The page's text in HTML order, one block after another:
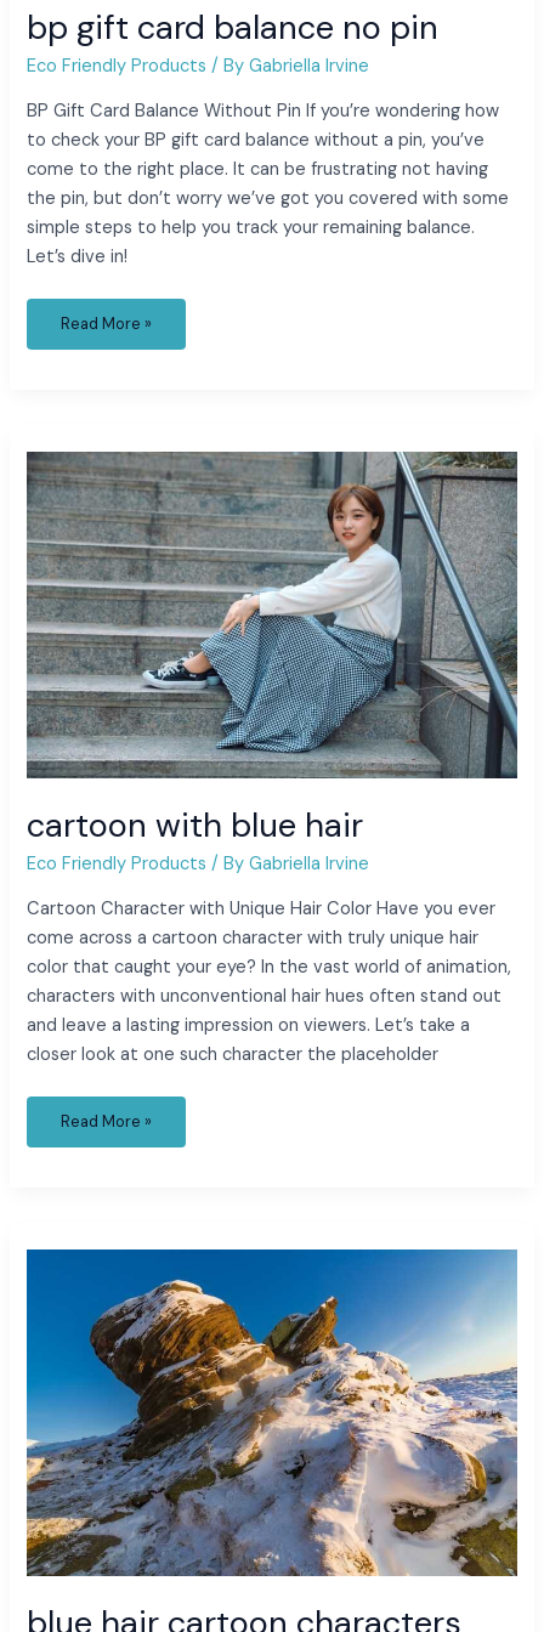
bp gift card balance no pin
Eco Friendly Products / ByGabriella Irvine
BP Gift Card Balance Without Pin If you’re wondering how
to check your BP gift card balance without a pin, you’ve
come to the right place. It can be frustrating not having
the pin, but don’t worry we’ve got you covered with some
simple steps to help you track your remaining balance.
Let’s dive in!
Read More »
cartoon with blue hair
Eco Friendly Products / ByGabriella Irvine
Cartoon Character with Unique Hair Color Have you ever
come across a cartoon character with truly unique hair
color that caught your eye? In the vast world of animation,
characters with unconventional hair hues often stand out
and leave a lasting impression on viewers. Let’s take a
closer look at one such character the placeholder
blue
hair
Read More »
blue hair cartoon characters